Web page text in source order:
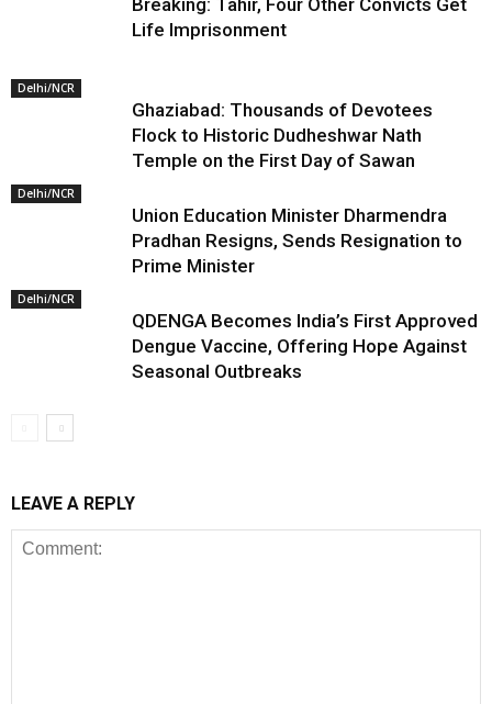
Breaking: Tahir, Four Other Convicts Get
Life Imprisonment
Delhi/NCR
Ghaziabad: Thousands of Devotees
Flock to Historic Dudheshwar Nath
Temple on the First Day of Sawan
Delhi/NCR
Union Education Minister Dharmendra
Pradhan Resigns, Sends Resignation to
Prime Minister
Delhi/NCR
QDENGA Becomes India’s First Approved
Dengue Vaccine, Offering Hope Against
Seasonal Outbreaks
LEAVE A REPLY